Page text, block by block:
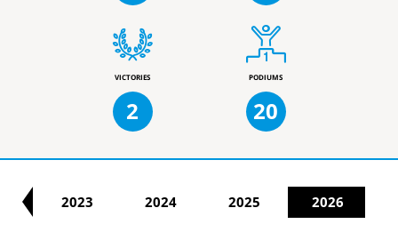
VICTORIES
2
PODIUMS
20
2023 2024 2025 2026